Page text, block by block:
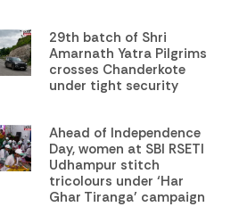
29th batch of Shri
Amarnath Yatra Pilgrims
crosses Chanderkote
under tight security
Ahead of Independence
Day, women at SBI RSETI
Udhampur stitch
tricolours under ‘Har
Ghar Tiranga’ campaign